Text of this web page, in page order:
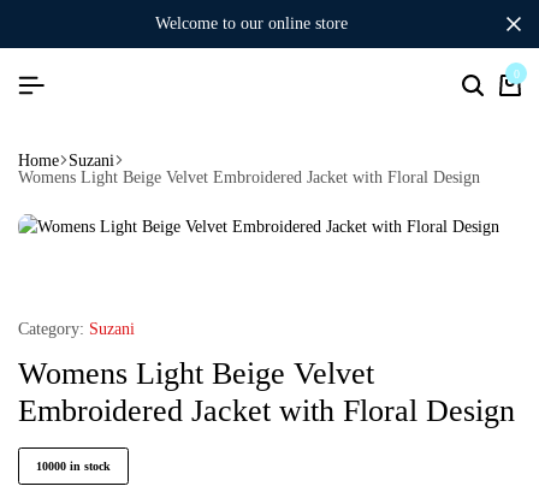
welcome to our online store
0
Home Suzani
Womens Light Beige Velvet Embroidered Jacket with Floral Design
Category: Suzani
Womens Light Beige Velvet
Embroidered Jacket with Floral Design
10000 in stock